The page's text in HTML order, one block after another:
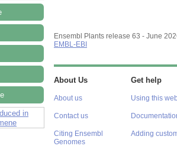
in
Ensembl Plants release 63 - June
EMBL-EBI
About Us
About us
Contact us
Citing Ensembl
Genomes
Get help
Using this
Adding